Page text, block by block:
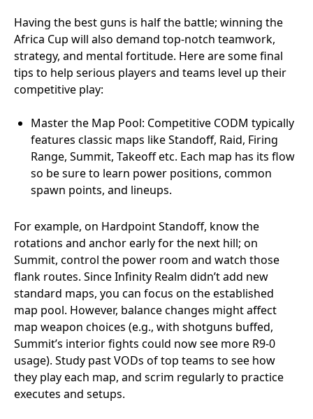
Having the best guns is half the battle; winning the
Africa Cup will also demand top-notch teamwork,
strategy, and mental fortitude. Here are some final
tips to help serious players and teams level up their
competitive play:
Master the Map Pool: Competitive CODM typically
features classic maps like Standoff, Raid, Firing
Range, Summit, Takeoff etc. Each map has its flow
so be sure to learn power positions, common
spawn points, and lineups.
For example, on Hardpoint Standoff, know the
rotations and anchor early for the next hill; on
Summit, control the power room and watch those
flank routes. Since Infinity Realm didn’t add new
standard maps, you can focus on the established
map pool. However, balance changes might affect
map weapon choices (e.g., with shotguns buffed,
Summit’s interior fights could now see more R9-0
usage). Study past VODs of top teams to see how
they play each map, and scrim regularly to practice
executes and setups.